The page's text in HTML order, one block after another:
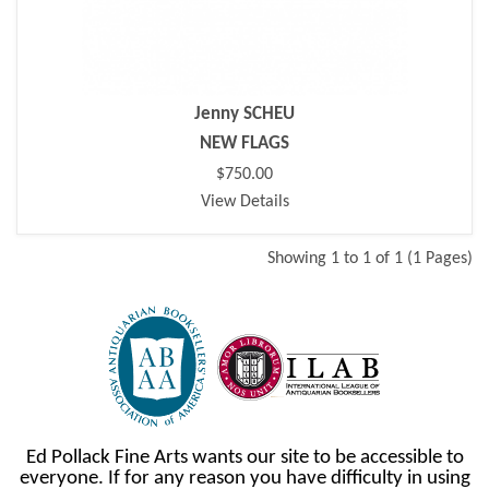
Jenny SCHEU
NEW FLAGS
$750.00
View Details
Showing 1 to 1 of 1 (1 Pages)
Ed Pollack Fine Arts wants our site to be accessible to
everyone. If for any reason you have difficulty in using